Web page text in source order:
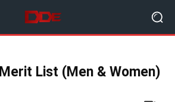
List (Men & Women)